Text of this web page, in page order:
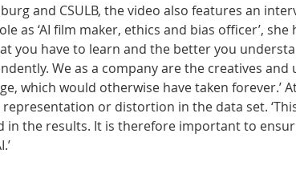
and CSULB, the video also features an
as ‘AI film maker, ethics and bias officer’, she
you have to learn and the better you
We as a company are the creatives and
which would otherwise have taken forever.’
representation or distortion in the data set.
the results. It is therefore important to